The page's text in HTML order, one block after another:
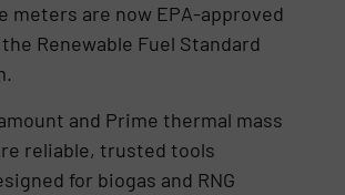
meters are now EPA-approved
Renewable Fuel Standard
and Prime thermal mass
reliable, trusted tools
for biogas and RNG